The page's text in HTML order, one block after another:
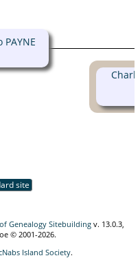
site
Genealogy Sitebuilding v. 13.0.3,
© 2001-2026.
Island Society.